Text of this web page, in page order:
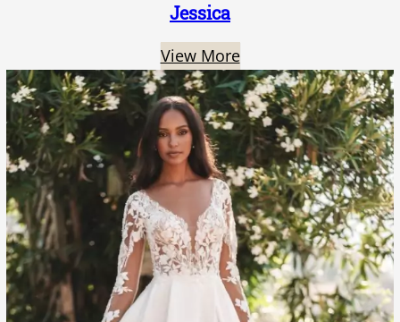
Jessica
View More